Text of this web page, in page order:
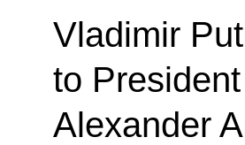
Vladimir
to
Alexander